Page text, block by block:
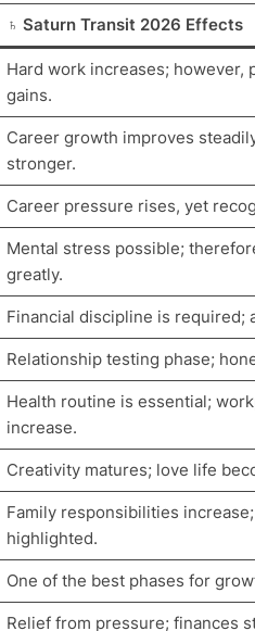
♄ Saturn Transit 2026 Effects
Hard work increases; however,
gains.
Career growth improves
stronger.
Career pressure rises, yet
Mental stress possible;
greatly.
Financial discipline is required;
Relationship testing phase;
Health routine is essential;
increase.
Creativity matures; love life
Family responsibilities
highlighted.
One of the best phases for
Relief from pressure; finances